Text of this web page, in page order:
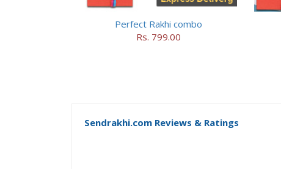
Perfect Rakhi combo
Rs. 799.00
Sendrakhi.com Reviews & Ratings